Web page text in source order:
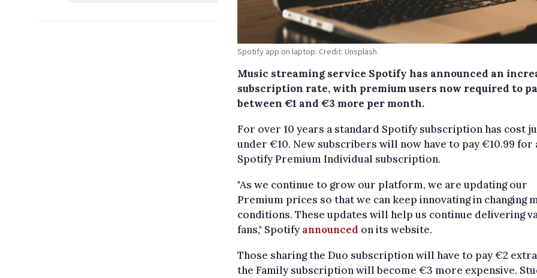
Spotify app on laptop. Credit: Unsplash
Music streaming service Spotify has announced an
subscription rate, with premium users now required to
between €1 and €3 more per month.
For over 10 years a standard Spotify subscription has cost
under €10. New subscribers will now have to pay €10.99 for
Spotify Premium Individual subscription.
"As we continue to grow our platform, we are updating our
Premium prices so that we can keep innovating in changing
conditions. These updates will help us continue delivering
fans," Spotifyannounced on its website.
Those sharing the Duo subscription will have to pay €2
the Family subscription will become €3 more expensive.